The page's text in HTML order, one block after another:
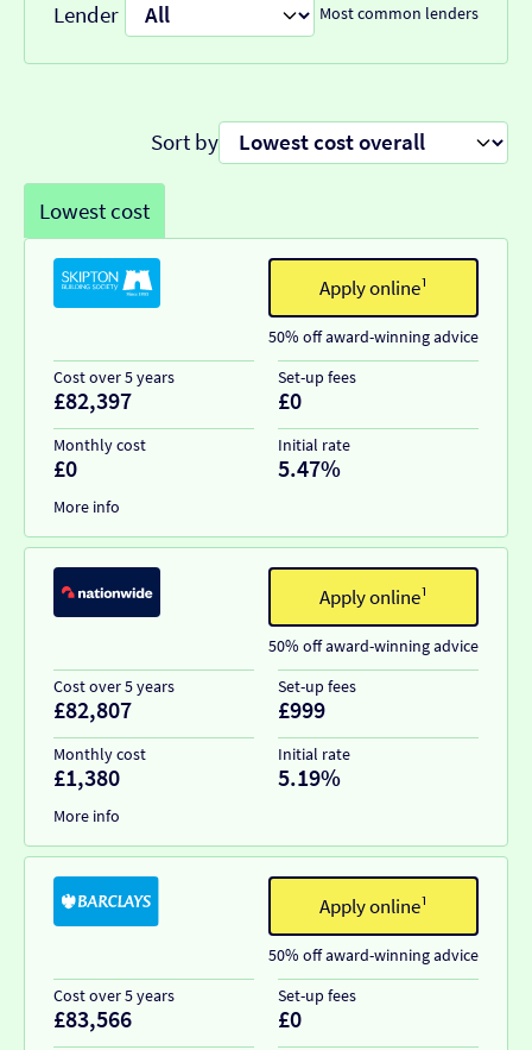
Lender Most common lenders
Sort by
Lowest cost
Apply online¹
50% off award-winning advice
Cost over 5 years
£82,397
Set-up fees
£0
Monthly cost
£0
Initial rate
5.47%
More info
Apply online¹
50% off award-winning advice
Cost over 5 years
£82,807
Set-up fees
£999
Monthly cost
£1,380
Initial rate
5.19%
More info
Apply online¹
50% off award-winning advice
Cost over 5 years
£83,566
Set-up fees
£0